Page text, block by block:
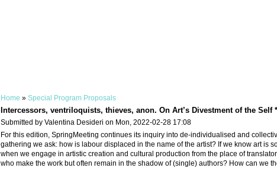
Home » Special Program Proposals
Intercessors, ventriloquists, thieves, anon. On Art’s Divestment of the
Submitted by Valentina Desideri on Mon, 2022-02-28 17:08
For this edition, SpringMeeting continues its inquiry into de-individualised and
gathering we ask: how is labour displaced in the name of the artist? If we know art is
when we engage in artistic creation and cultural production from the place of
who make the work but often remain in the shadow of (single) authors? How can we